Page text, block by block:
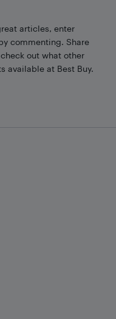
articles, enter
commenting. Share
out what other
available at Best Buy.